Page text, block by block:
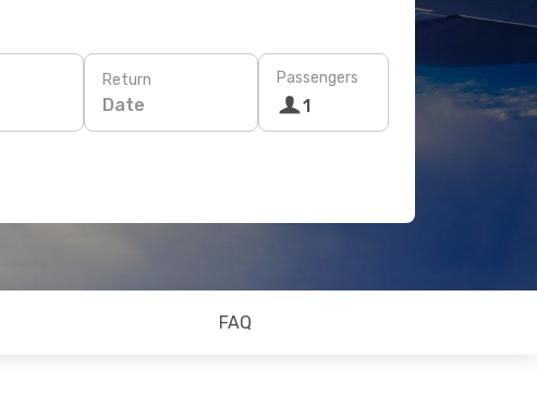
Return
Date
Passengers
1
FAQ